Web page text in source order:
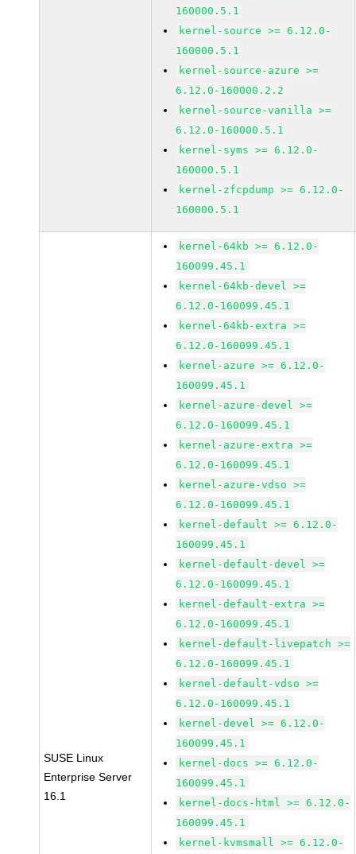
160000.5.1
kernel-source >= 6.12.0-
160000.5.1
kernel-source-azure >=
6.12.0-160000.2.2
kernel-source-vanilla >=
6.12.0-160000.5.1
kernel-syms >= 6.12.0-
160000.5.1
kernel-zfcpdump >= 6.12.0-
160000.5.1
SUSE Linux
Enterprise Server
16.1
kernel-64kb >= 6.12.0-
160099.45.1
kernel-64kb-devel >=
6.12.0-160099.45.1
kernel-64kb-extra >=
6.12.0-160099.45.1
kernel-azure >= 6.12.0-
160099.45.1
kernel-azure-devel >=
6.12.0-160099.45.1
kernel-azure-extra >=
6.12.0-160099.45.1
kernel-azure-vdso >=
6.12.0-160099.45.1
kernel-default >= 6.12.0-
160099.45.1
kernel-default-devel >=
6.12.0-160099.45.1
kernel-default-extra >=
6.12.0-160099.45.1
kernel-default-livepatch >=
6.12.0-160099.45.1
kernel-default-vdso >=
6.12.0-160099.45.1
kernel-devel >= 6.12.0-
160099.45.1
kernel-docs >= 6.12.0-
160099.45.1
kernel-docs-html >= 6.12.0-
160099.45.1
kernel-kvmsmall >= 6.12.0-